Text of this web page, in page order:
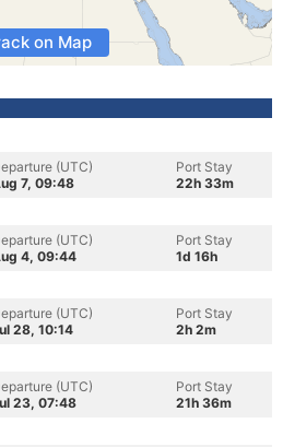
on Map
(UTC)
7, 09:48
Port Stay
22h 33m
(UTC)
4, 09:44
Port Stay
1d 16h
(UTC)
28, 10:14
Port Stay
2h 2m
(UTC)
23, 07:48
Port Stay
21h 36m